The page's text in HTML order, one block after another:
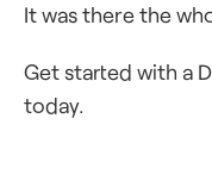
It was there the
Get started with a
today.